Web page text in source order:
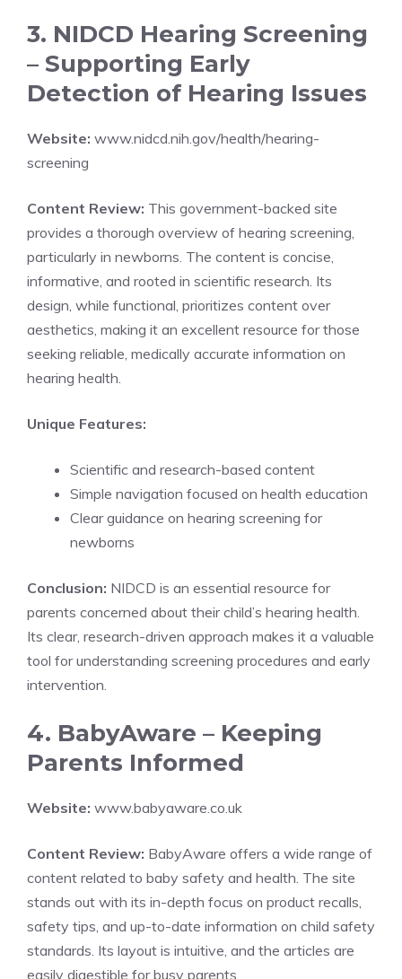
3. NIDCD Hearing Screening
– Supporting Early
Detection of Hearing Issues
Website: www.nidcd.nih.gov/health/hearing-
screening
Content Review: This government-backed site
provides a thorough overview of hearing screening,
particularly in newborns. The content is concise,
informative, and rooted in scientific research. Its
design, while functional, prioritizes content over
aesthetics, making it an excellent resource for those
seeking reliable, medically accurate information on
hearing health.
Unique Features:
Scientific and research-based content
Simple navigation focused on health education
Clear guidance on hearing screening for
newborns
Conclusion: NIDCD is an essential resource for
parents concerned about their child’s hearing health.
Its clear, research-driven approach makes it a valuable
tool for understanding screening procedures and early
intervention.
4. BabyAware – Keeping
Parents Informed
Website: www.babyaware.co.uk
Content Review: BabyAware offers a wide range of
content related to baby safety and health. The site
stands out with its in-depth focus on product recalls,
safety tips, and up-to-date information on child safety
standards. Its layout is intuitive, and the articles are
easily digestible for busy parents.